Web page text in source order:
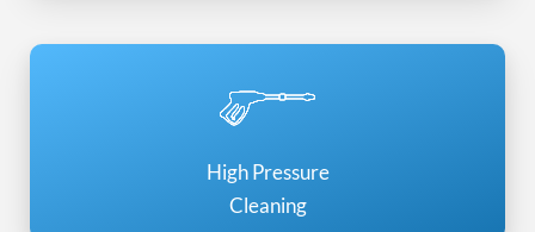
High Pressure
Cleaning